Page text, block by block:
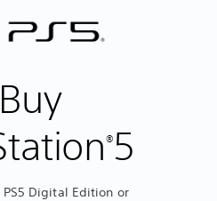
Buy
®5
PS5 Digital Edition or